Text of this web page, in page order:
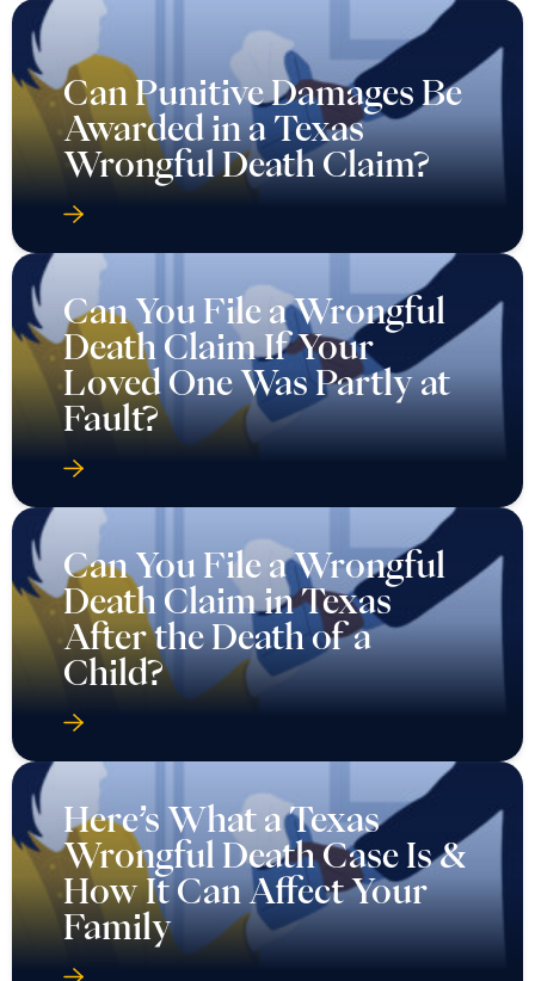
Can Punitive Damages Be
Awarded in a Texas
Wrongful Death Claim?
Can You File a Wrongful
Death Claim If Your
Loved One Was Partly at
Fault?
Can You File a Wrongful
Death Claim in Texas
After the Death of a
Child?
Here’s What a Texas
Wrongful Death Case Is &
How It Can Affect Your
Family